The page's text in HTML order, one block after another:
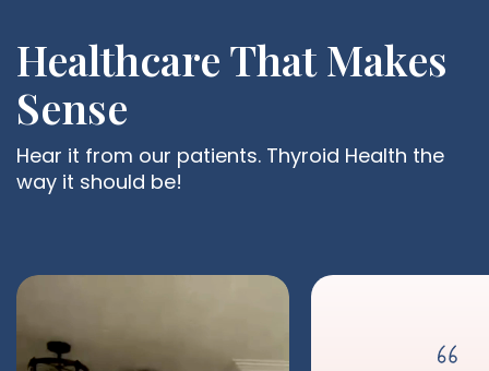
Healthcare That Makes
Sense
Hear it from our patients. Thyroid Health the
way it should be!